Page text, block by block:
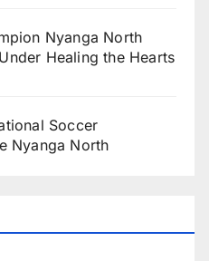
Nyanga North
Healing the Hearts
Soccer
Nyanga North